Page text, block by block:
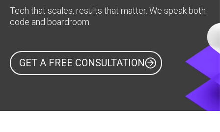
Tech that scales, results that matter. We speak both
code and boardroom.
GET A FREE CONSULTATION